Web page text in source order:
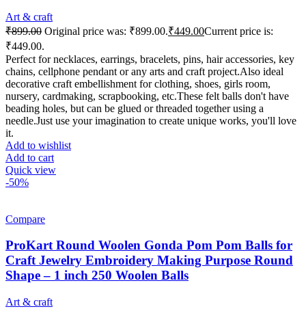
Art & craft
₹899.00 Original price was: ₹899.00.₹449.00Current price is:
₹449.00.
Perfect for necklaces, earrings, bracelets, pins, hair accessories, key
chains, cellphone pendant or any arts and craft project.Also ideal
decorative craft embellishment for clothing, shoes, girls room,
nursery, cardmaking, scrapbooking, etc.These felt balls don't have
beading holes, but can be glued or threaded together using a
needle.Just use your imagination to create unique works, you'll love
it.
Add to wishlist
Add to cart
Quick view
-50%
Compare
ProKart Round Woolen Gonda Pom Pom Balls for
Craft Jewelry Embroidery Making Purpose Round
Shape – 1 inch 250 Woolen Balls
Art & craft